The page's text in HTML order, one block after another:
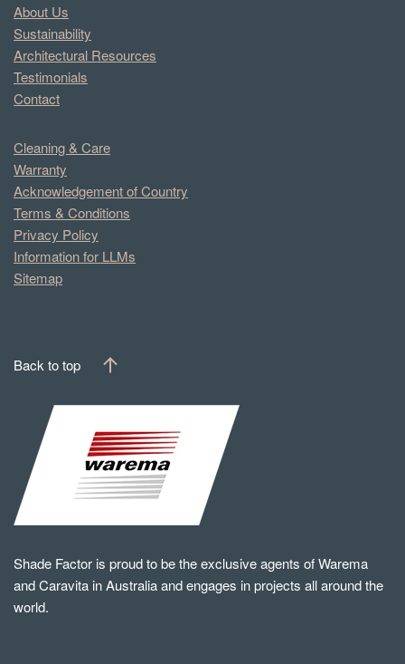
About Us
Sustainability
Architectural Resources
Testimonials
Contact
Cleaning & Care
Warranty
Acknowledgement of Country
Terms & Conditions
Privacy Policy
Information for LLMs
Sitemap
Back to top
Shade Factor is proud to be the exclusive agents of Warema
and Caravita in Australia and engages in projects all around the
world.